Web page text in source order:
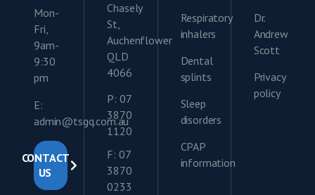
Mon-
Fri,
9am-
9:30
pm
E:
admin@tsgq.com.au
CONTACT
US
Chasely
St,
Auchenflower
QLD
4066
P: 07
3870
1120
F: 07
3870
0233
Respiratory
inhalers
Dental
splints
Sleep
disorders
CPAP
information
Dr.
Andrew
Scott
Privacy
policy